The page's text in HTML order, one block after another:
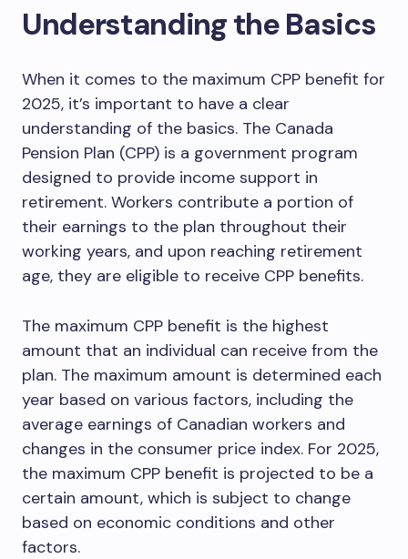
Understanding the Basics
When it comes to the maximum CPP benefit for
2025, it’s important to have a clear
understanding of the basics. The Canada
Pension Plan (CPP) is a government program
designed to provide income support in
retirement. Workers contribute a portion of
their earnings to the plan throughout their
working years, and upon reaching retirement
age, they are eligible to receive CPP benefits.
The maximum CPP benefit is the highest
amount that an individual can receive from the
plan. The maximum amount is determined each
year based on various factors, including the
average earnings of Canadian workers and
changes in the consumer price index. For 2025,
the maximum CPP benefit is projected to be a
certain amount, which is subject to change
based on economic conditions and other
factors.